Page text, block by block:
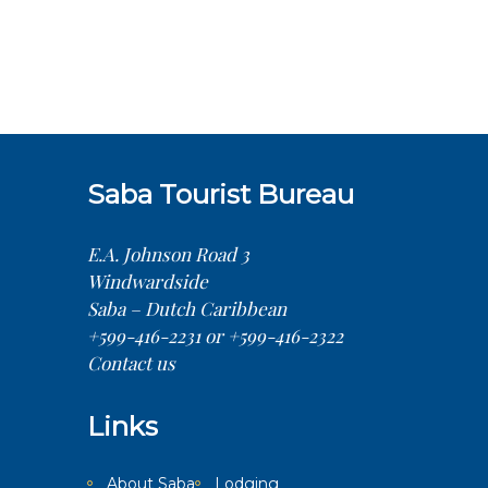
Saba Tourist Bureau
E.A. Johnson Road 3
Windwardside
Saba – Dutch Caribbean
+599-416-2231 or +599-416-2322
Contact us
Links
About Saba Lodging